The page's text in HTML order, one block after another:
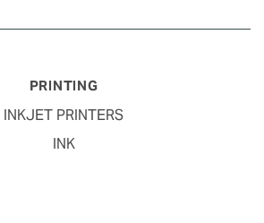
PRINTING
INKJET PRINTERS
INK